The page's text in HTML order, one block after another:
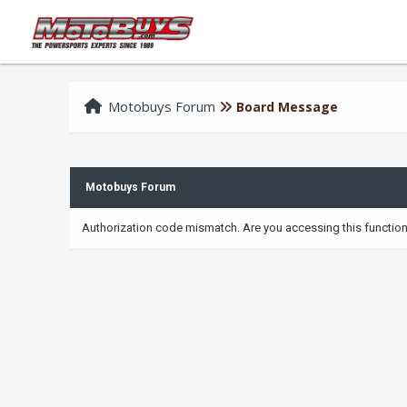
Motobuys Forum Board Message
Motobuys Forum
Authorization code mismatch. Are you accessing this